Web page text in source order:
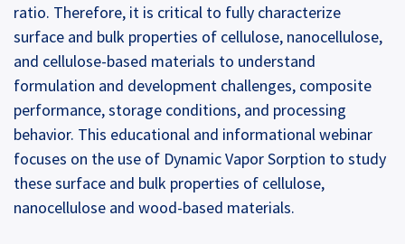
ratio. Therefore, it is critical to fully characterize
surface and bulk properties of cellulose, nanocellulose,
and cellulose-based materials to understand
formulation and development challenges, composite
performance, storage conditions, and processing
behavior. This educational and informational webinar
focuses on the use of Dynamic Vapor Sorption to study
these surface and bulk properties of cellulose,
nanocellulose and wood-based materials.